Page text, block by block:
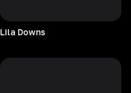
Lila Downs